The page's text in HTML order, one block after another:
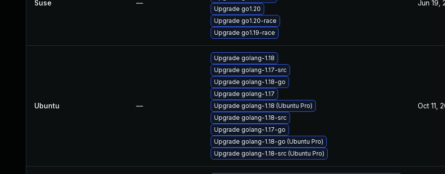
Suse —
Upgrade go1.20
Upgrade go1.20-race
Upgrade go1.19-race
Jun 19,
Ubuntu —
Upgrade golang-1.18
Upgrade golang-1.17-src
Upgrade golang-1.18-go
Upgrade golang-1.17
Upgrade golang-1.18 (Ubuntu Pro)
Upgrade golang-1.18-src
Upgrade golang-1.17-go
Upgrade golang-1.18-go (Ubuntu Pro)
Upgrade golang-1.18-src (Ubuntu Pro)
Oct 11,